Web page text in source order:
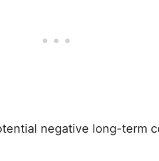
negative long-term